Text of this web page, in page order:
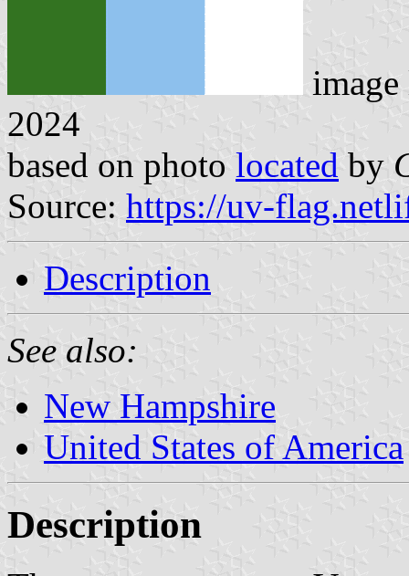
2024
based on photo located by
Source: https://uv-
Description
See also:
New Hampshire
United States of America
Description